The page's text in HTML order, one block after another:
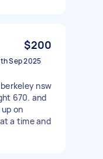
$200
Sep 2025
nsw
670. and
on
a time and